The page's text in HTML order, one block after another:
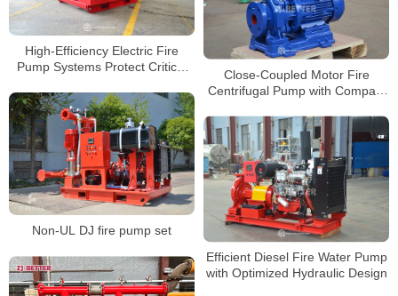
High-Efficiency Electric Fire
Pump Systems Protect Critical
Close-Coupled Motor Fire
Centrifugal Pump with Compact
Non-UL DJ fire pump set
Efficient Diesel Fire Water Pump
with Optimized Hydraulic Design